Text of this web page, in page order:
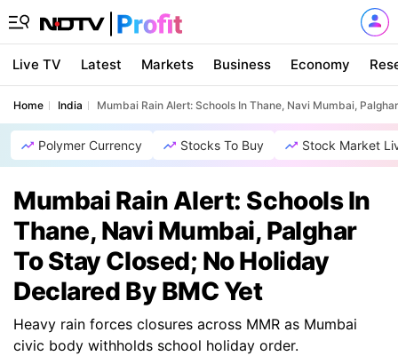
Live TV Latest Markets Business Economy
Home India Mumbai Rain Alert: Schools In Thane, Navi Mumbai,
Polymer Currency Stocks To Buy Stock Market
Mumbai Rain Alert: Schools In
Thane, Navi Mumbai, Palghar
To Stay Closed; No Holiday
Declared By BMC Yet
Heavy rain forces closures across MMR as Mumbai
civic body withholds school holiday order.